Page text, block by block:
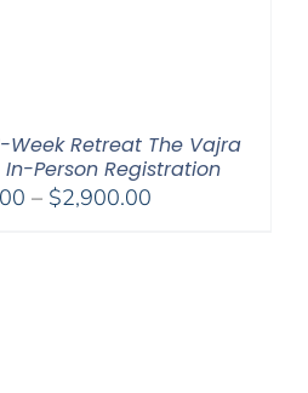
Week Retreat The Vajra
In-Person Registration
– $2,900.00Price